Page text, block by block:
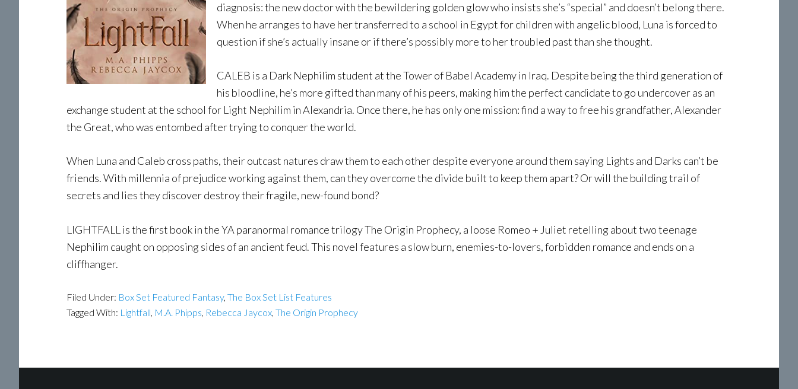
diagnosis: the new doctor with the bewildering golden glow who insists she’s “special” and doesn’t belong there.
When he arranges to have her transferred to a school in Egypt for children with angelic blood, Luna is forced to
question if she’s actually insane or if there’s possibly more to her troubled past than she thought.
CALEB is a Dark Nephilim student at the Tower of Babel Academy in Iraq. Despite being the third generation of
his bloodline, he’s more gifted than many of his peers, making him the perfect candidate to go undercover as an
exchange student at the school for Light Nephilim in Alexandria. Once there, he has only one mission: find a way to free his grandfather, Alexander
the Great, who was entombed after trying to conquer the world.
When Luna and Caleb cross paths, their outcast natures draw them to each other despite everyone around them saying Lights and Darks can’t be
friends. With millennia of prejudice working against them, can they overcome the divide built to keep them apart? Or will the building trail of
secrets and lies they discover destroy their fragile, new-found bond?
LIGHTFALL is the first book in the YA paranormal romance trilogy The Origin Prophecy, a loose Romeo + Juliet retelling about two teenage
Nephilim caught on opposing sides of an ancient feud. This novel features a slow burn, enemies-to-lovers, forbidden romance and ends on a
cliffhanger.
Filed Under: Box Set Featured Fantasy, The Box Set List Features
Tagged With: Lightfall, M.A. Phipps, Rebecca Jaycox, The Origin Prophecy